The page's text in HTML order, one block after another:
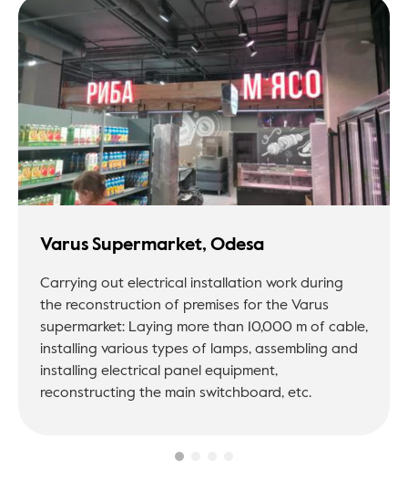
Varus Supermarket, Odesa
Carrying out electrical installation work during
the reconstruction of premises for the Varus
supermarket: Laying more than 10,000 m of cable,
installing various types of lamps, assembling and
installing electrical panel equipment,
reconstructing the main switchboard, etc.